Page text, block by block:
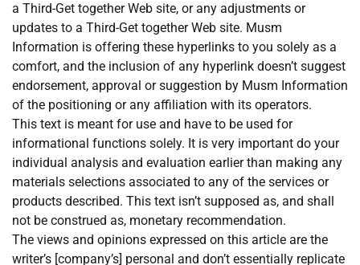
a Third-Get together Web site, or any adjustments or
updates to a Third-Get together Web site. Musm
Information is offering these hyperlinks to you solely as a
comfort, and the inclusion of any hyperlink doesn’t suggest
endorsement, approval or suggestion by Musm Information
of the positioning or any affiliation with its operators.
This text is meant for use and have to be used for
informational functions solely. It is very important do your
individual analysis and evaluation earlier than making any
materials selections associated to any of the services or
products described. This text isn’t supposed as, and shall
not be construed as, monetary recommendation.
The views and opinions expressed on this article are the
writer’s [company’s] personal and don’t essentially replicate